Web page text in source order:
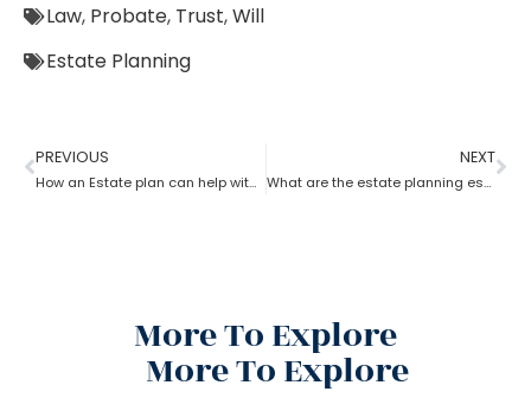
Law, Probate, Trust,Will
Estate Planning
PREVIOUS
How an Estate plan can help with financial power of attorney?
NEXT
What are the estate planning essentials?
More To Explore
More To Explore